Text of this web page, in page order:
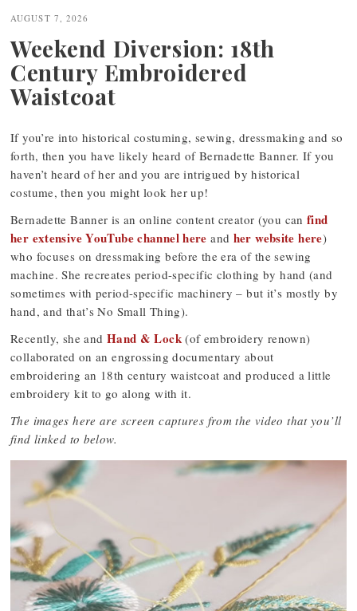
navigation
AUGUST 7, 2026
Weekend Diversion: 18th
Century Embroidered
Waistcoat
If you’re into historical costuming, sewing, dressmaking and so
forth, then you have likely heard of Bernadette Banner. If you
haven’t heard of her and you are intrigued by historical
costume, then you might look her up!
Bernadette Banner is an online content creator (you can find
her extensive YouTube channel here and her website here)
who focuses on dressmaking before the era of the sewing
machine. She recreates period-specific clothing by hand (and
sometimes with period-specific machinery – but it’s mostly by
hand, and that’s No Small Thing).
Recently, she and Hand & Lock(of embroidery renown)
collaborated on an engrossing documentary about
embroidering an 18th century waistcoat and produced a little
embroidery kit to go along with it.
The images here are screen captures from the video that you’ll
find linked to below.